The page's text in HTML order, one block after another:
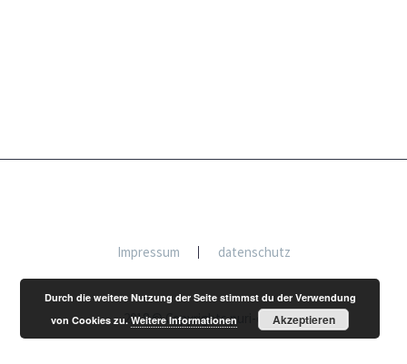
Impressum datenschutz
2018 © Copyrights puri-dewi
Durch die weitere Nutzung der Seite stimmst du der Verwendung
von Cookies zu.Weitere Informationen Akzeptieren